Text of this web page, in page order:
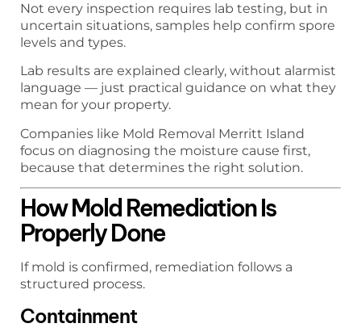
Not every inspection requires lab testing, but in
uncertain situations, samples help confirm spore
levels and types.
Lab results are explained clearly, without alarmist
language — just practical guidance on what they
mean for your property.
Companies like Mold Removal Merritt Island
focus on diagnosing the moisture cause first,
because that determines the right solution.
How Mold Remediation Is
Properly Done
If mold is confirmed, remediation follows a
structured process.
Containment